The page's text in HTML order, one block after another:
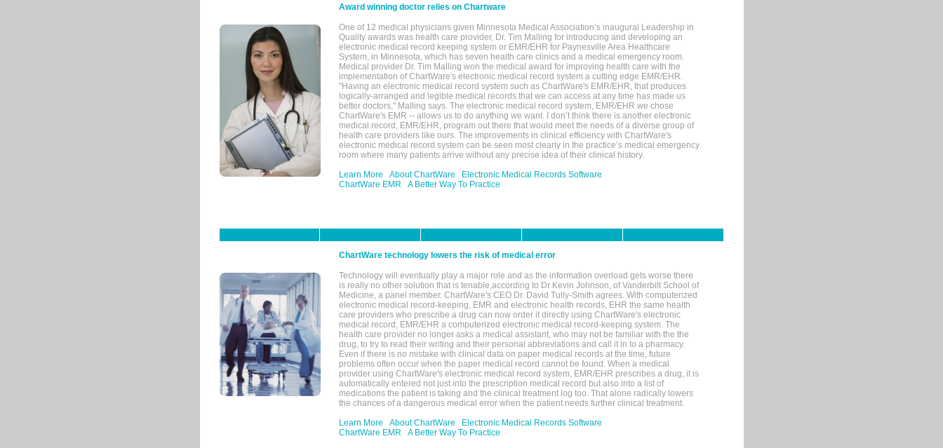
Award winning doctor relies on Chartware
One of 12 medical physicians given Minnesota Medical Association’s inaugural Leadership in
Quality awards was health care provider, Dr. Tim Malling for introducing and developing an
electronic medical record keeping system or EMR/EHR for Paynesville Area Healthcare
System, in Minnesota, which has seven health care clinics and a medical emergency room.
Medical provider Dr. Tim Malling won the medical award for improving health care with the
implementation of ChartWare's electronic medical record system a cutting edge EMR/EHR.
"Having an electronic medical record system such as ChartWare's EMR/EHR, that produces
logically-arranged and legible medical records that we can access at any time has made us
better doctors," Malling says. The electronic medical record system, EMR/EHR we chose
ChartWare's EMR -- allows us to do anything we want. I don’t think there is another electronic
medical record, EMR/EHR, program out there that would meet the needs of a diverse group of
health care providers like ours. The improvements in clinical efficiency with ChartWare's
electronic medical record system can be seen most clearly in the practice’s medical emergency
room where many patients arrive without any precise idea of their clinical history.
Learn More
About ChartWare
Electronic Medical Records Software
ChartWare EMR
A Better Way To Practice
ChartWare technology lowers the risk of medical error
Technology will eventually play a major role and as the information overload gets worse there
is really no other solution that is tenable,according to Dr Kevin Johnson, of Vanderbilt School of
Medicine, a panel member. ChartWare's CEO Dr. David Tully-Smith agrees. With computerized
electronic medical record-keeping, EMR and electronic health records, EHR the same health
care providers who prescribe a drug can now order it directly using ChartWare's electronic
medical record, EMR/EHR a computerized electronic medical record-keeping system. The
health care provider no longer asks a medical assistant, who may not be familiar with the the
drug, to try to read their writing and their personal abbreviations and call it in to a pharmacy.
Even if there is no mistake with clinical data on paper medical records at the time, future
problems often occur when the paper medical record cannot be found. When a medical
provider using ChartWare's electronic medical record system, EMR/EHR prescribes a drug, it is
automatically entered not just into the prescription medical record but also into a list of
medications the patient is taking and the clinical treatment log too. That alone radically lowers
the chances of a dangerous medical error when the patient needs further clinical treatment.
Learn More
About ChartWare
Electronic Medical Records Software
ChartWare EMR
A Better Way To Practice